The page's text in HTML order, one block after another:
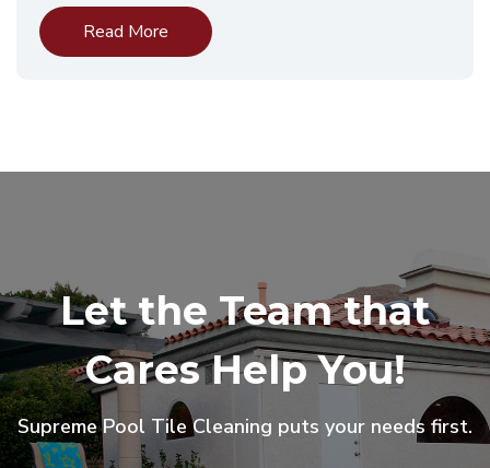
Read More
Let the Team that
Cares Help You!
Supreme Pool Tile Cleaning puts your needs first.